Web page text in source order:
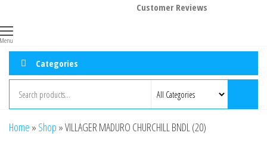
Customer Reviews
Categories
Home » Shop »VILLAGER MADURO CHURCHILL BNDL (20)